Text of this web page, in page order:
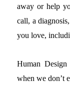
away or help
call, a
you love,
Human
when we don’t